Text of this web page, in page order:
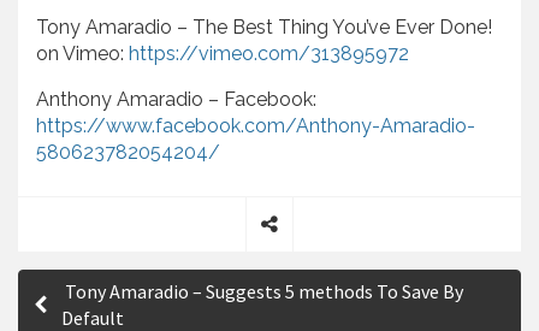
Tony Amaradio – The Best Thing You’ve Ever Done!
on Vimeo: https://vimeo.com/313895972
Anthony Amaradio – Facebook:
https://www.facebook.com/Anthony-Amaradio-
580623782054204/
h
a
P
Tony Amaradio – Suggests 5 methods To Save By
Default